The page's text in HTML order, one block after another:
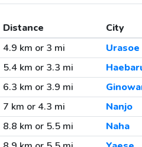
Distance City
4.9 km or 3 mi
Urasoe
5.4 km or 3.3 mi
6.3 km or 3.9 mi
7 km or 4.3 mi
Nanjo
8.8 km or 5.5 mi
Naha